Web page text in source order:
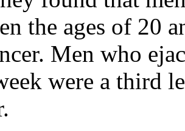
the ages of 20
Men who
were a third